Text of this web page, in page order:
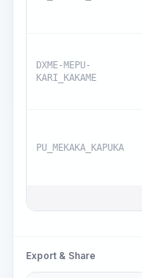
DXME-MEPU-
KARI_KAKAME
PU_MEKAKA_KAPUKA
Export & Share